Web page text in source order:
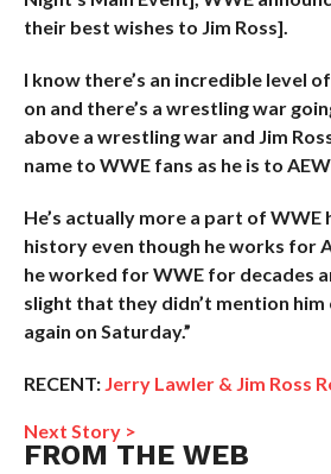
their best wishes to Jim Ross].
I know there’s an incredible level
on and there’s a wrestling war
above a wrestling war and Jim
name to WWE fans as he is to
He’s actually more a part of
history even though he works for
he worked for WWE for decades
slight that they didn’t mention him
again on Saturday.”
RECENT: Jerry Lawler & Jim Ross
Next Story >
FROM THE WEB